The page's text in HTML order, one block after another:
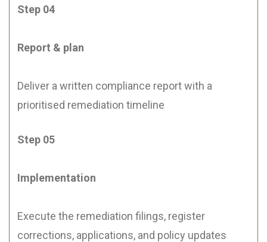
Step 04
Report & plan
Deliver a written compliance report with a
prioritised remediation timeline
Step 05
Implementation
Execute the remediation filings, register
corrections, applications, and policy updates